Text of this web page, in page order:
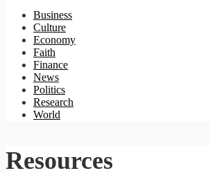
Business
Culture
Economy
Faith
Finance
News
Politics
Research
World
Resources